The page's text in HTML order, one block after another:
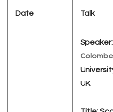
Date Talk
Speaker:
UK